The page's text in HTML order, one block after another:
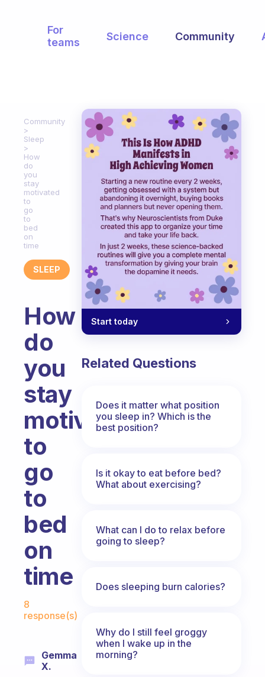
For
teams
Science Community
Community
Sleep
How
do
you
stay
motivated
to
go
to
bed
on
time
SLEEP
How
do
you
stay
motivated
to
go
to
bed
on
time
8
response(s)
Gemma
X.
Start today
Related Questions
Does it matter what position
you sleep in? Which is the
best position?
Is it okay to eat before bed?
What about exercising?
What can I do to relax before
going to sleep?
Does sleeping burn calories?
Why do I still feel groggy
when I wake up in the
morning?